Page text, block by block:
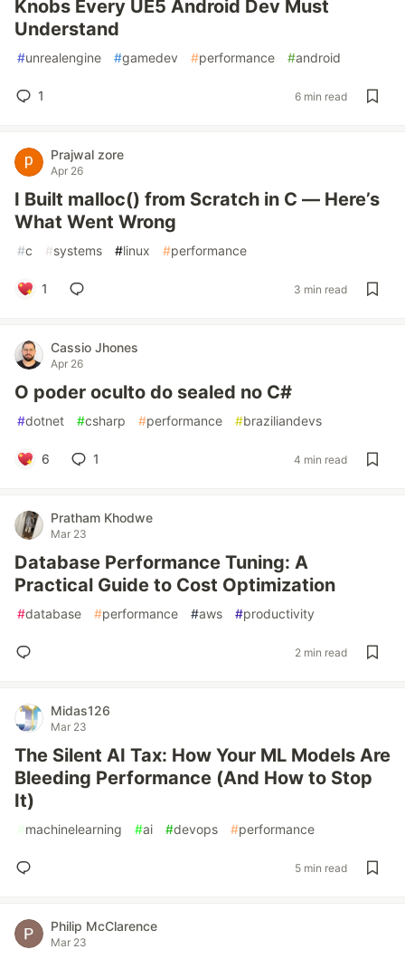
Knobs Every UE5 Android Dev Must
Understand
#unrealengine #gamedev #performance #android
1 6 min read
Prajwal zore
Apr 26
I Built malloc() from Scratch in C — Here’s
What Went Wrong
#c #systems #linux #performance
1 3 min read
Cassio Jhones
Apr 26
O poder oculto do sealed no C#
#dotnet #csharp #performance #braziliandevs
6 1 4 min read
Pratham Khodwe
Mar 23
Database Performance Tuning: A
Practical Guide to Cost Optimization
#database #performance #aws #productivity
2 min read
Midas126
Mar 23
The Silent AI Tax: How Your ML Models Are
Bleeding Performance (And How to Stop
It)
#machinelearning #ai #devops #performance
5 min read
Philip McClarence
Mar 23